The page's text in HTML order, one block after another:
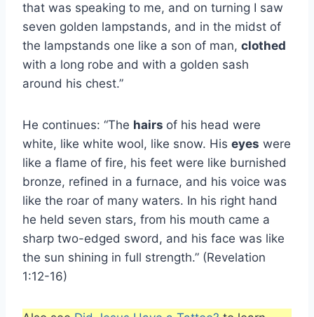
that was speaking to me, and on turning I saw
seven golden lampstands, and in the midst of
the lampstands one like a son of man, clothed
with a long robe and with a golden sash
around his chest.”
He continues: “The hairs of his head were
white, like white wool, like snow. His eyes were
like a flame of fire, his feet were like burnished
bronze, refined in a furnace, and his voice was
like the roar of many waters. In his right hand
he held seven stars, from his mouth came a
sharp two-edged sword, and his face was like
the sun shining in full strength.” (Revelation
1:12-16)